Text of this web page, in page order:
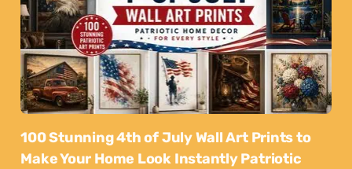
100 Stunning 4th of July Wall Art Prints to
Make Your Home Look Instantly Patriotic